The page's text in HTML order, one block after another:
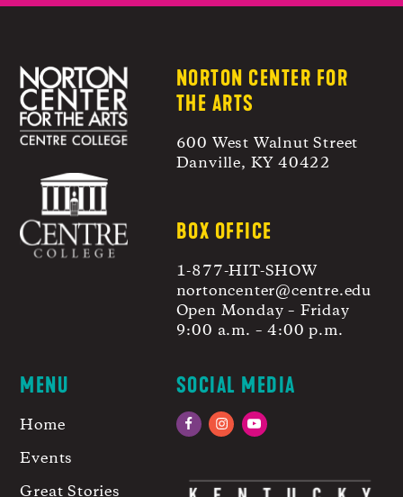
NORTON CENTER FOR
THE ARTS
600 West Walnut Street
Danville, KY 40422
BOX OFFICE
1-877-HIT-SHOW
nortoncenter@centre.edu
Open Monday – Friday
9:00 a.m. – 4:00 p.m.
MENU
Home
Events
Great Stories
SOCIAL MEDIA
FacebookInstagramYouTube